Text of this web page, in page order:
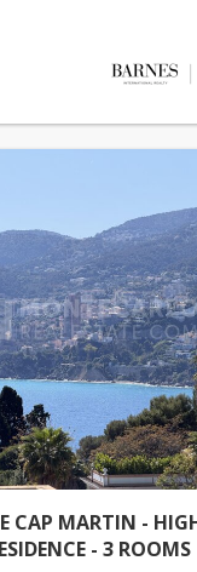
CAP MARTIN -
- 3 ROOMS